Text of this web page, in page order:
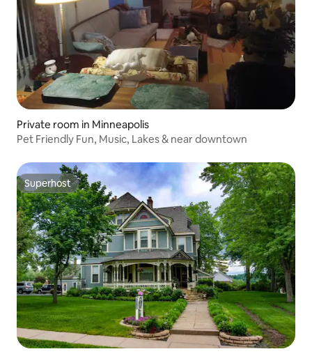
Private room in Minneapolis
Pet Friendly Fun, Music, Lakes & near downtown
Superhost
Superhost